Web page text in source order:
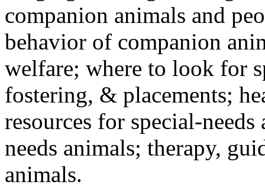
companion animals and
behavior of companion
welfare; where to look for
fostering, & placements;
resources for special-
needs animals; therapy,
animals.